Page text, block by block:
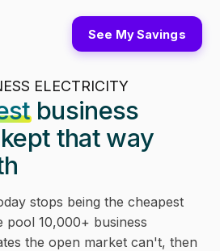
See My Savings
ELECTRICITY
business
that way
stops being the cheapest
pool 10,000+ business
the open market can't, then